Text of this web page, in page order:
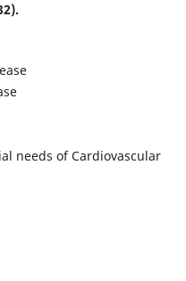
needs of Cardiovascular